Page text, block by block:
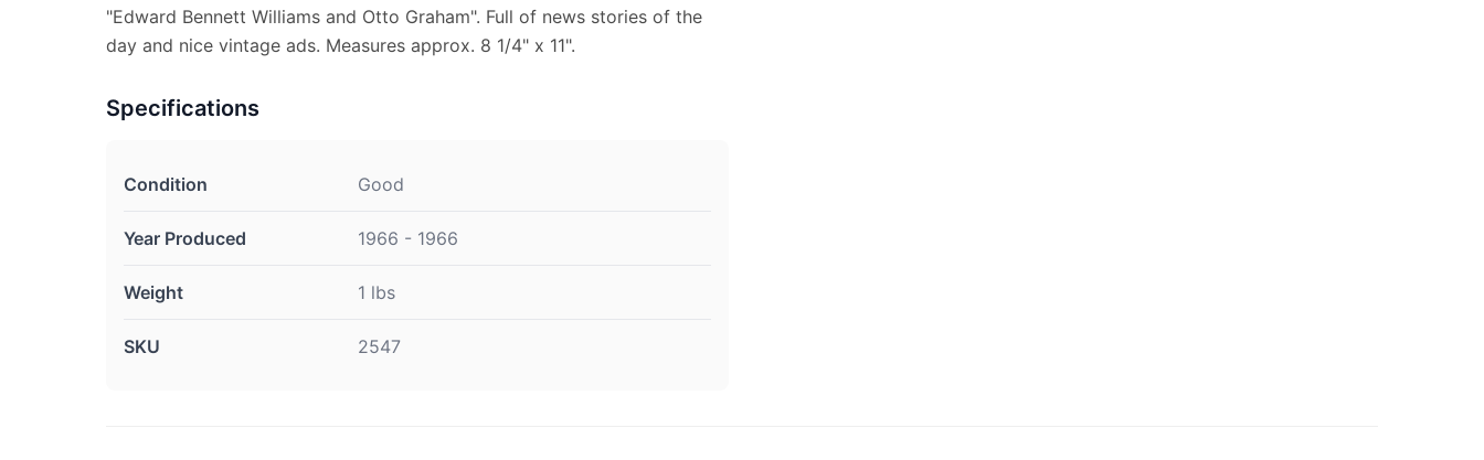
"Edward Bennett Williams and Otto Graham". Full of news stories of the
day and nice vintage ads. Measures approx. 8 1/4" x 11".
Specifications
Condition Good
Year Produced 1966 - 1966
Weight 1 lbs
SKU 2547